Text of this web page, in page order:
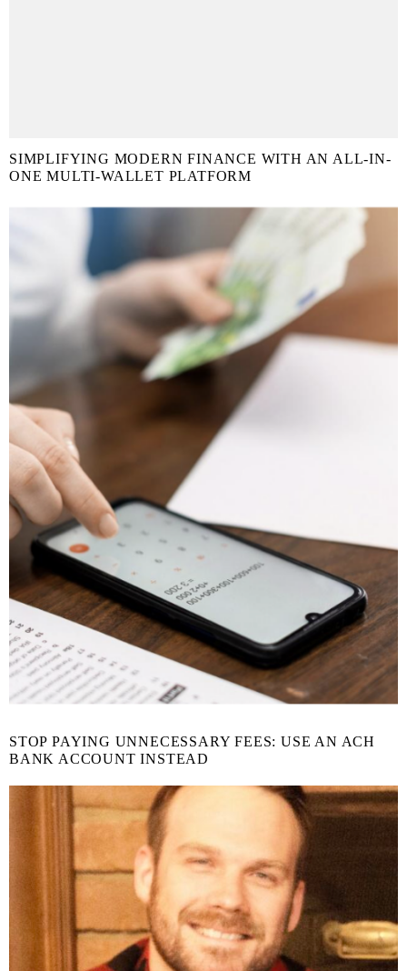
SIMPLIFYING MODERN FINANCE WITH AN ALL-IN-
ONE MULTI-WALLET PLATFORM
STOP PAYING UNNECESSARY FEES: USE AN ACH
BANK ACCOUNT INSTEAD